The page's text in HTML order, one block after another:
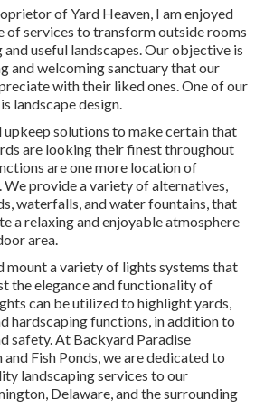
of Yard Heaven, I am enjoyed
of services to transform outside rooms
useful landscapes. Our objective is
and welcoming sanctuary that our
with their liked ones. One of our
landscape design.
upkeep solutions to make certain that
are looking their finest throughout
are one more location of
provide a variety of alternatives,
waterfalls, and water fountains, that
a relaxing and enjoyable atmosphere
area.
mount a variety of lights systems that
the elegance and functionality of
can be utilized to highlight yards,
hardscaping functions, in addition to
safety. At Backyard Paradise
and Fish Ponds, we are dedicated to
landscaping services to our
Delaware, and the surrounding